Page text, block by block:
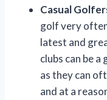
Casual
golf very
latest and
clubs can be
as they can
and at a